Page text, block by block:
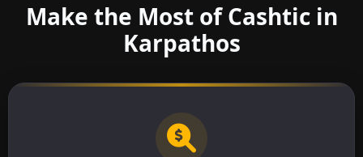
Make the Most of Cashtic in
Karpathos